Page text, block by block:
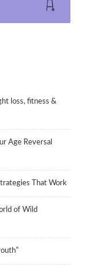
loss, fitness &
Age Reversal
That Work
of Wild